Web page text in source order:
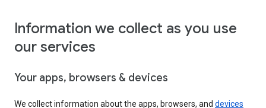
Information we collect as you use
our services
Your apps, browsers & devices
We collect information about the apps, browsers, and devices